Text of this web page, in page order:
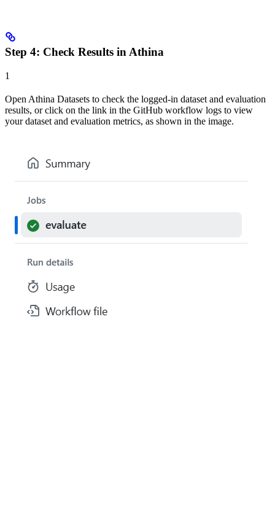
Step 4: Check Results in Athina
1
Open Athina Datasets to check the logged-in dataset and evaluation
results, or click on the link in the GitHub workflow logs to view
your dataset and evaluation metrics, as shown in the image.